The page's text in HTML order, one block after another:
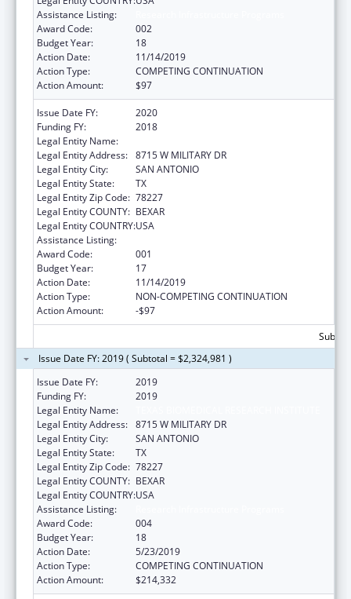
Assistance Listing:
Award Code:
002
Budget Year:
18
Action Date:
11/14/2019
Action Type:
COMPETING CONTINUATION
Action Amount:
$97
Issue Date FY:
2020
Funding FY:
2018
Legal Entity Name:
Legal Entity Address: 8715 W MILITARY DR
Legal Entity City:
SAN ANTONIO
Legal Entity State:
TX
Legal Entity Zip Code: 78227
Legal Entity COUNTY: BEXAR
Legal Entity COUNTRY:USA
Assistance Listing:
Award Code:
001
Budget Year:
17
Action Date:
11/14/2019
Action Type:
NON-COMPETING CONTINUATION
Action Amount:
-$97
Issue Date FY: 2019 ( Subtotal = $2,324,981 )
Issue Date FY:
2019
Funding FY:
2019
Legal Entity Name:
Legal Entity Address: 8715 W MILITARY DR
Legal Entity City:
SAN ANTONIO
Legal Entity State:
TX
Legal Entity Zip Code: 78227
Legal Entity COUNTY: BEXAR
Legal Entity COUNTRY:USA
Assistance Listing:
Award Code:
004
Budget Year:
18
Action Date:
5/23/2019
Action Type:
COMPETING CONTINUATION
Action Amount:
$214,332